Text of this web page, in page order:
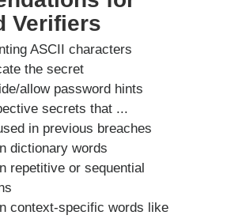
Verifiers
ASCII characters
the secret
allow password hints
secrets that ...
in previous breaches
dictionary words
repetitive or sequential
context-specific words like